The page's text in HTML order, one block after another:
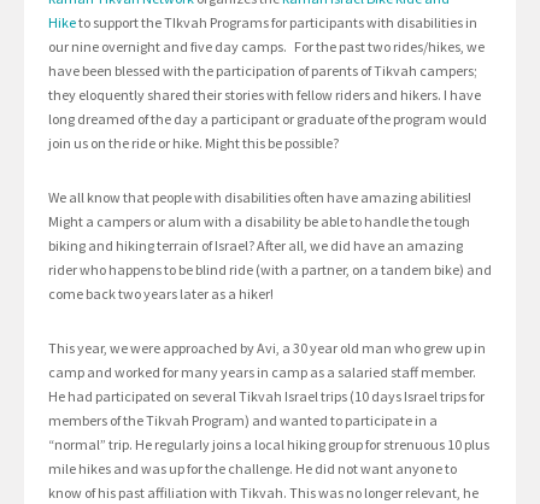
Hiketo support the TIkvah Programs for participants with disabilities in
our nine overnight and five day camps. For the past two rides/hikes, we
have been blessed with the participation of parents of Tikvah campers;
they eloquently shared their stories with fellow riders and hikers. I have
long dreamed of the day a participant or graduate of the program would
join us on the ride or hike. Might this be possible?
We all know that people with disabilities often have amazing abilities!
Might a campers or alum with a disability be able to handle the tough
biking and hiking terrain of Israel? After all, we did have an amazing
rider who happens to be blind ride (with a partner, on a tandem bike) and
come back two years later as a hiker!
This year, we were approached by Avi, a 30 year old man who grew up in
camp and worked for many years in camp as a salaried staff member.
He had participated on several Tikvah Israel trips (10 days Israel trips for
members of the Tikvah Program) and wanted to participate in a
“normal” trip. He regularly joins a local hiking group for strenuous 10 plus
mile hikes and was up for the challenge. He did not want anyone to
know of his past affiliation with Tikvah. This was no longer relevant, he